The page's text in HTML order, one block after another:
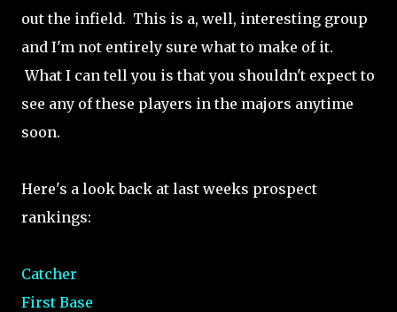
out the infield. This is a, well, interesting group
and I'm not entirely sure what to make of it.
What I can tell you is that you shouldn't expect to
see any of these players in the majors anytime
soon.
Here's a look back at last weeks prospect
rankings:
Catcher
First Base